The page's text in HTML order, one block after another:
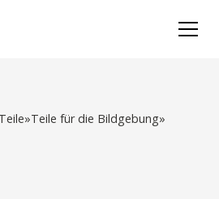
»Teile für die Bildgebung»